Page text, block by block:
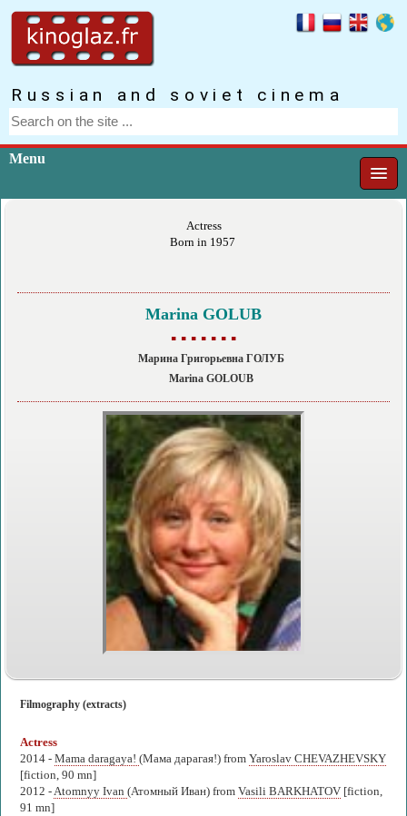
Russian and soviet cinema
Menu
Actress
Born in 1957
Marina GOLUB
▪ ▪ ▪ ▪ ▪ ▪ ▪
Марина Григорьевна ГОЛУБ
Marina GOLOUB
Filmography (extracts)
Actress
2014 - Mama daragaya! (Мама дарагая!) from Yaroslav CHEVAZHEVSKY
[fiction, 90 mn]
2012 - Atomnyy Ivan (Атомный Иван) from Vasili BARKHATOV [fiction,
91 mn]